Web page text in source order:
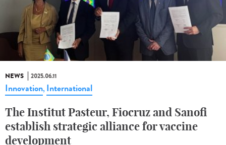
NEWS 2025.06.11
Innovation, International
The Institut Pasteur, Fiocruz and Sanofi
establish strategic alliance for vaccine
development